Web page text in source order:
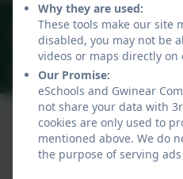
01209 831303
40 Gwinear Lane, Hayle,
Policies and
Website
Why they are used:
These tools make our site
disabled, you may not be
videos or maps directly on
Our Promise:
eSchools and Gwinear
not share your data with
cookies are only used to
mentioned above. We do
the purpose of serving